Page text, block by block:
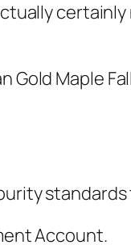
Gold Maple
Account.